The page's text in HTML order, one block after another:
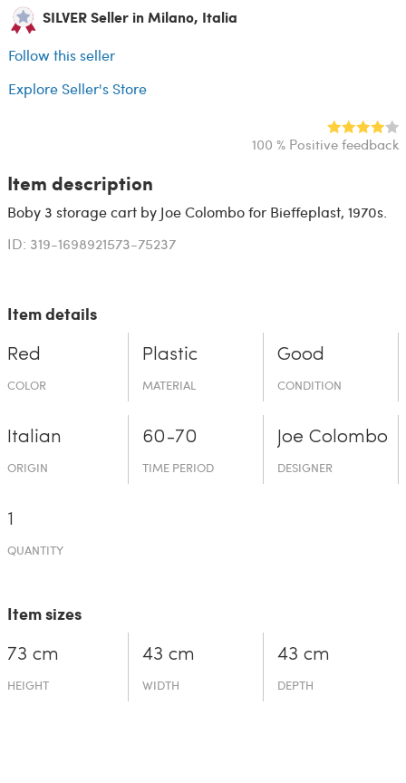
SILVER Seller in Milano, Italia
Follow this seller
Explore Seller's Store
100 % Positive feedback
Item description
Boby 3 storage cart by Joe Colombo for Bieffeplast, 1970s.
ID: 319-1698921573-75237
Item details
Red
COLOR
Plastic
MATERIAL
Good
CONDITION
Italian
ORIGIN
60-70
TIME PERIOD
Joe Colombo
DESIGNER
1
QUANTITY
Item sizes
73 cm
HEIGHT
43 cm
WIDTH
43 cm
DEPTH